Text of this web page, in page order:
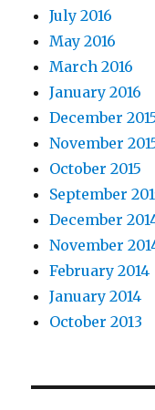
July 2016
May 2016
March 2016
January 2016
December
November
October 2015
September
December
November
February 2014
January 2014
October 2013